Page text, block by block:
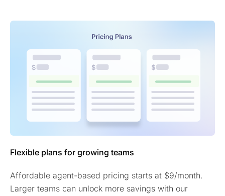
Flexible plans for growing teams
Affordable agent-based pricing starts at $9/month.
Larger teams can unlock more savings with our